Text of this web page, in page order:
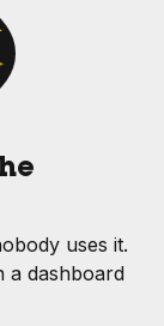
uses it.
a dashboard